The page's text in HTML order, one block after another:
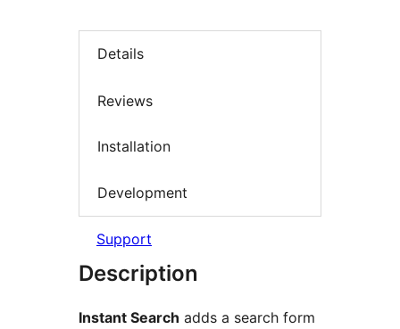
Details
Reviews
Installation
Development
Support
Description
Instant Search adds a search form